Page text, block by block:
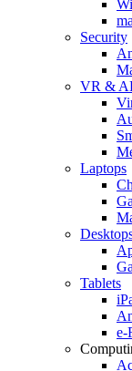
Security
VR &
Laptops
Tablets
e-